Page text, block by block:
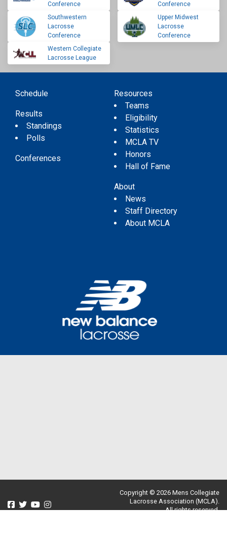
Conference
Conference
Southwestern
Lacrosse
Conference
Upper Midwest
Lacrosse
Conference
Western Collegiate
Lacrosse League
Schedule
Results
Standings
Polls
Conferences
Resources
Teams
Eligibility
Statistics
MCLA TV
Honors
Hall of Fame
About
News
Staff Directory
About MCLA
Copyright © 2026 Mens Collegiate
Lacrosse Association (MCLA).
All rights reserved.